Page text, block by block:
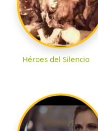
Héroes del Silencio